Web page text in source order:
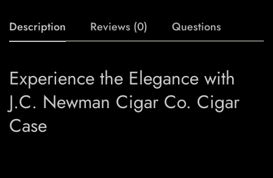
Description Reviews (0) Questions
Experience the Elegance with
J.C. Newman Cigar Co. Cigar
Case